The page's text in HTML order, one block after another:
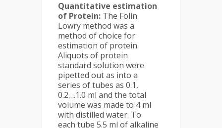
Quantitative estimation
of Protein: The Folin
Lowry method was a
method of choice for
estimation of protein.
Aliquots of protein
standard solution were
pipetted out as into a
series of tubes as 0.1,
0.2….1.0 ml and the total
volume was made to 4 ml
with distilled water. To
each tube 5.5 ml of alkaline